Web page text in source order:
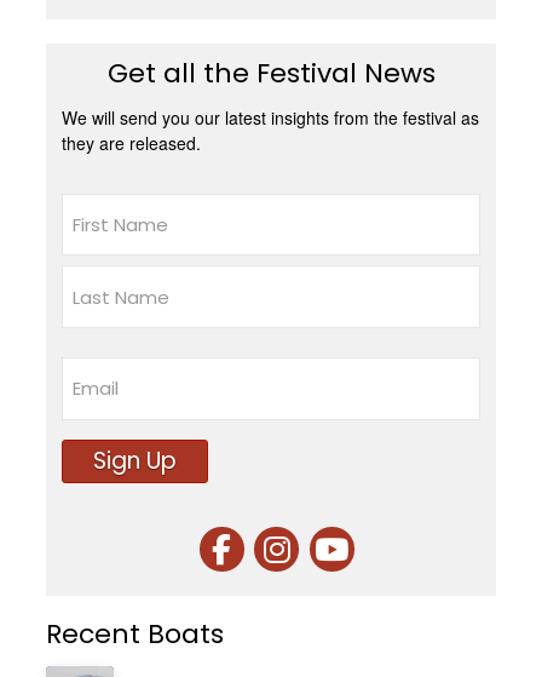
Get all the Festival News
We will send you our latest insights from the festival as
they are released.
Name
Last
Sign Up
Recent Boats